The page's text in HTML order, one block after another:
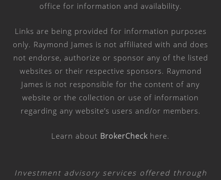
office for information and availability.
Links are being provided for information purposes
only. Raymond James is not affiliated with and does
not endorse, authorize or sponsor any of the listed
websites or their respective sponsors. Raymond
James is not responsible for the content of any
website or the collection or use of information
regarding any website’s users and/or members.
Learn about BrokerCheck here.
Investment advisory services offered through